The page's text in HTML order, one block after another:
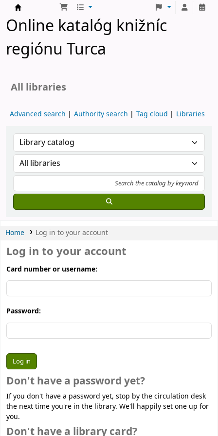
Turčianske knižnice
Online katalóg knižníc
regiónu Turca
All libraries
Advanced search Authority search Tag cloud Libraries
Home Log in to your account
Log in to your account
Card number or username:
Password:
Don't have a password yet?
If you don't have a password yet, stop by the circulation desk
the next time you're in the library. We'll happily set one up for
you.
Don't have a library card?